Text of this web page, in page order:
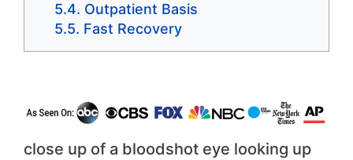
Outpatient Basis
Fast Recovery
close up of a bloodshot eye looking up